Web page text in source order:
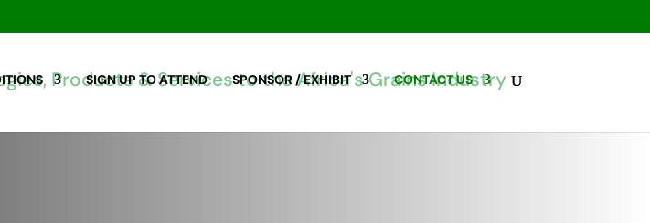
SIGN UP TO ATTEND SPONSOR / EXHIBIT CONTACT US